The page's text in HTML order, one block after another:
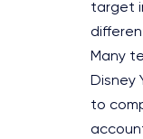
target
Many
Disney
to